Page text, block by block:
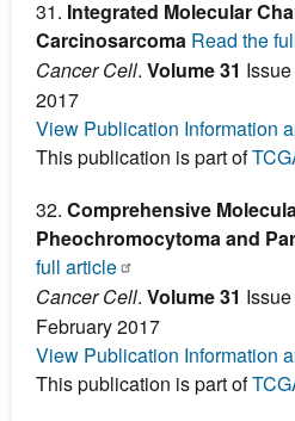
31. Integrated Molecular
Carcinosarcoma Read the
Cancer Cell. Volume 31
2017
View Publication Information
This publication is part of
32. Comprehensive
Pheochromocytoma and
full article
Cancer Cell. Volume 31
February 2017
View Publication Information
This publication is part of